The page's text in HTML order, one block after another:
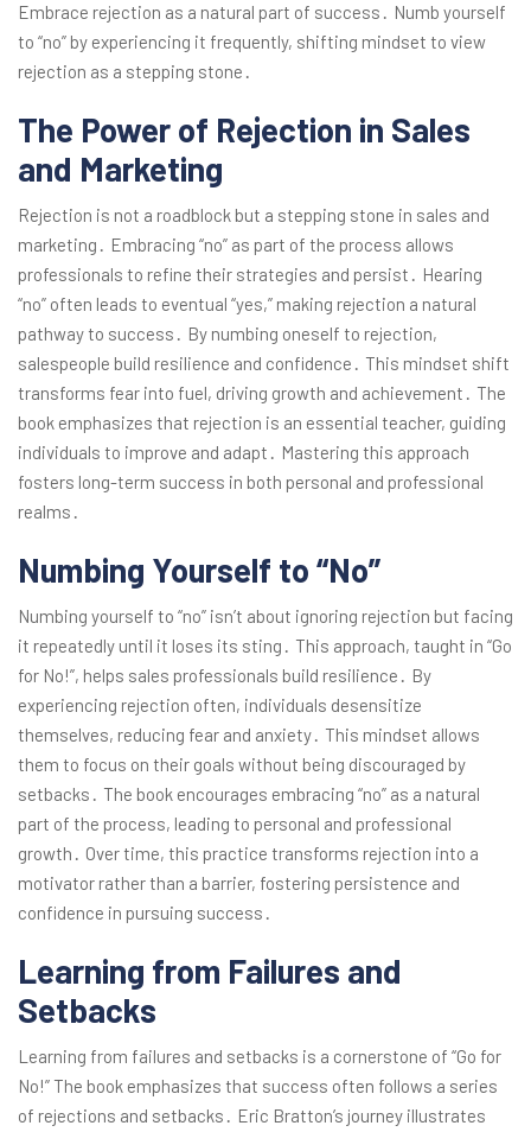
Embrace rejection as a natural part of success․ Numb yourself
to “no” by experiencing it frequently, shifting mindset to view
rejection as a stepping stone․
The Power of Rejection in Sales
and Marketing
Rejection is not a roadblock but a stepping stone in sales and
marketing․ Embracing “no” as part of the process allows
professionals to refine their strategies and persist․ Hearing
“no” often leads to eventual “yes,” making rejection a natural
pathway to success․ By numbing oneself to rejection,
salespeople build resilience and confidence․ This mindset shift
transforms fear into fuel, driving growth and achievement․ The
book emphasizes that rejection is an essential teacher, guiding
individuals to improve and adapt․ Mastering this approach
fosters long-term success in both personal and professional
realms․
Numbing Yourself to “No”
Numbing yourself to “no” isn’t about ignoring rejection but facing
it repeatedly until it loses its sting․ This approach, taught in “Go
for No!”, helps sales professionals build resilience․ By
experiencing rejection often, individuals desensitize
themselves, reducing fear and anxiety․ This mindset allows
them to focus on their goals without being discouraged by
setbacks․ The book encourages embracing “no” as a natural
part of the process, leading to personal and professional
growth․ Over time, this practice transforms rejection into a
motivator rather than a barrier, fostering persistence and
confidence in pursuing success․
Learning from Failures and
Setbacks
Learning from failures and setbacks is a cornerstone of “Go for
No!” The book emphasizes that success often follows a series
of rejections and setbacks․ Eric Bratton’s journey illustrates